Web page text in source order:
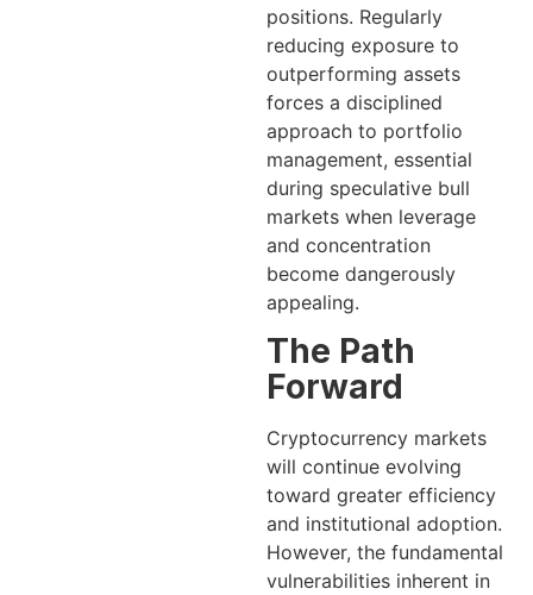
positions. Regularly
reducing exposure to
outperforming assets
forces a disciplined
approach to portfolio
management, essential
during speculative bull
markets when leverage
and concentration
become dangerously
appealing.
The Path
Forward
Cryptocurrency markets
will continue evolving
toward greater efficiency
and institutional adoption.
However, the fundamental
vulnerabilities inherent in